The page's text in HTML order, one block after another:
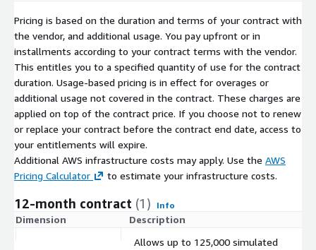
Pricing is based on the duration and terms of your contract with
the vendor, and additional usage. You pay upfront or in
installments according to your contract terms with the vendor.
This entitles you to a specified quantity of use for the contract
duration. Usage-based pricing is in effect for overages or
additional usage not covered in the contract. These charges are
applied on top of the contract price. If you choose not to renew
or replace your contract before the contract end date, access to
your entitlements will expire.
Additional AWS infrastructure costs may apply. Use the AWS
Pricing Calculator
to estimate your infrastructure costs.
12-month contract (1) Info
Dimension Description
Allows up to 125,000 simulated